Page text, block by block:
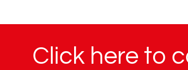
Click here to